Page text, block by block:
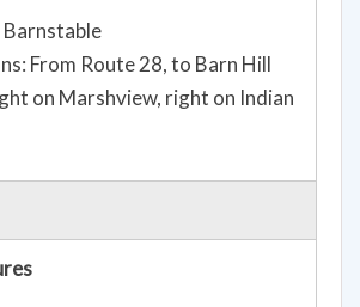
From Route 28, to Barn Hill
on Marshview, right on Indian